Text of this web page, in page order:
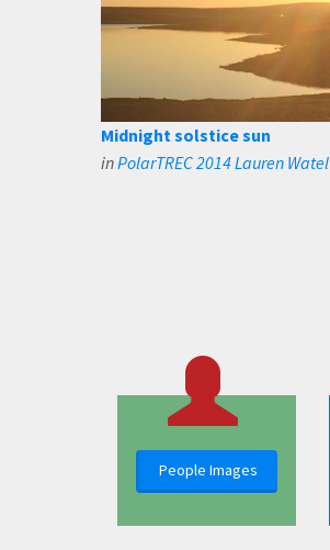
Midnight solstice sun
inPolarTREC 2014 Lauren Watel
People Images